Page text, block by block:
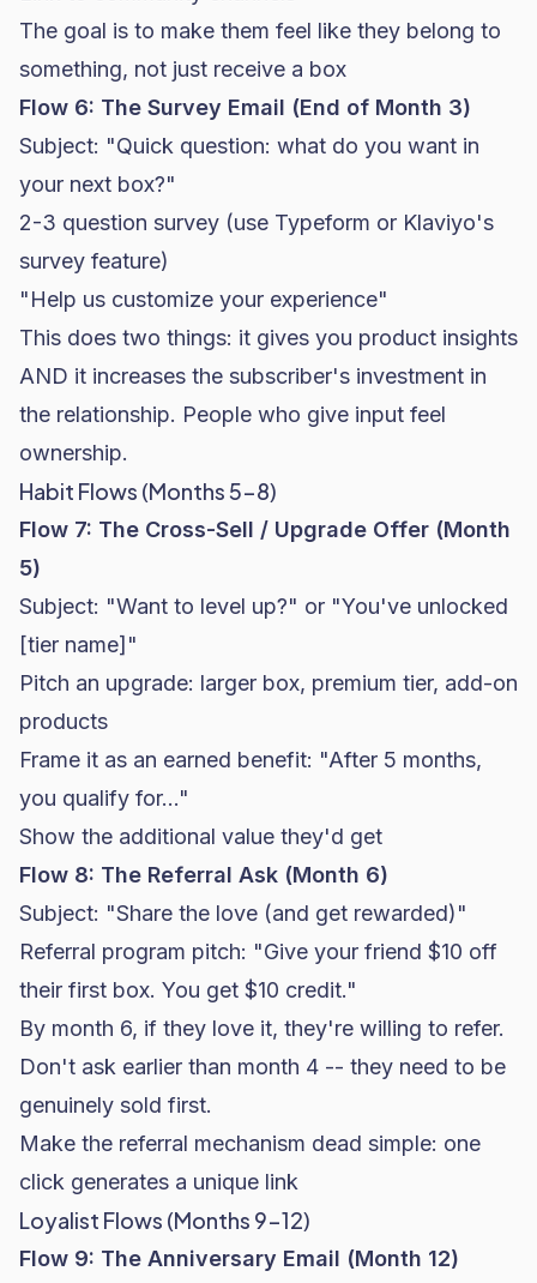
The goal is to make them feel like they belong to
something, not just receive a box
Flow 6: The Survey Email (End of Month 3)
Subject: "Quick question: what do you want in
your next box?"
2-3 question survey (use Typeform or Klaviyo's
survey feature)
"Help us customize your experience"
This does two things: it gives you product insights
AND it increases the subscriber's investment in
the relationship. People who give input feel
ownership.
Habit Flows (Months 5-8)
Flow 7: The Cross-Sell / Upgrade Offer (Month
5)
Subject: "Want to level up?" or "You've unlocked
[tier name]"
Pitch an upgrade: larger box, premium tier, add-on
products
Frame it as an earned benefit: "After 5 months,
you qualify for..."
Show the additional value they'd get
Flow 8: The Referral Ask (Month 6)
Subject: "Share the love (and get rewarded)"
Referral program pitch: "Give your friend $10 off
their first box. You get $10 credit."
By month 6, if they love it, they're willing to refer.
Don't ask earlier than month 4 -- they need to be
genuinely sold first.
Make the referral mechanism dead simple: one
click generates a unique link
Loyalist Flows (Months 9-12)
Flow 9: The Anniversary Email (Month 12)